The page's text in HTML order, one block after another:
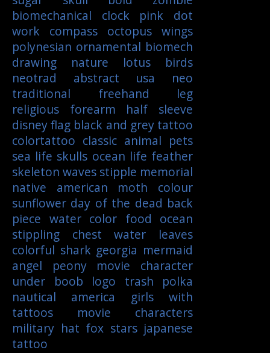
biomechanical
clock pink
dot
work
compass octopus wings
polynesian ornamental biomech
drawing
nature lotus
birds
neotrad
abstract usa
neo
traditional
freehand
leg
religious
forearm
half sleeve
disneyflag black and grey tattoo
colortattoo classic animal pets
sea life skulls ocean life feather
skeleton waves stipple memorial
native american
moth
colour
sunflower day of the dead back
piece water color food ocean
stippling
chest water
leaves
colorful shark georgia mermaid
angel
peony
movie character
under boob
logo
trash polka
nautical
america
girls with
tattoos
movie characters
military hat fox stars japanese
tattoo